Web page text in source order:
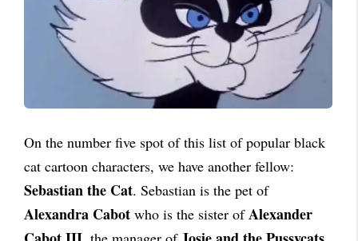
On the number five spot of this list of popular black
cat cartoon characters, we have another fellow:
Sebastian the Cat. Sebastian is the pet of
Alexandra Cabot who is the sister ofAlexander